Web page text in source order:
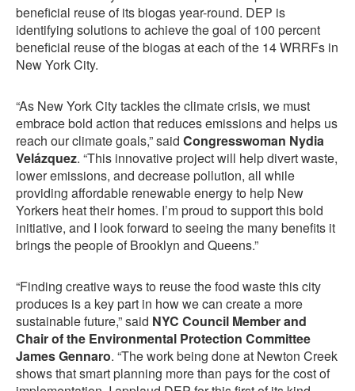
beneficial reuse of its biogas year-round. DEP is
identifying solutions to achieve the goal of 100 percent
beneficial reuse of the biogas at each of the 14 WRRFs in
New York City.
“As New York City tackles the climate crisis, we must
embrace bold action that reduces emissions and helps us
reach our climate goals,” said Congresswoman Nydia
Velázquez. “This innovative project will help divert waste,
lower emissions, and decrease pollution, all while
providing affordable renewable energy to help New
Yorkers heat their homes. I’m proud to support this bold
initiative, and I look forward to seeing the many benefits it
brings the people of Brooklyn and Queens.”
“Finding creative ways to reuse the food waste this city
produces is a key part in how we can create a more
sustainable future,” said NYC Council Member and
Chair of the Environmental Protection Committee
James Gennaro. “The work being done at Newton Creek
shows that smart planning more than pays for the cost of